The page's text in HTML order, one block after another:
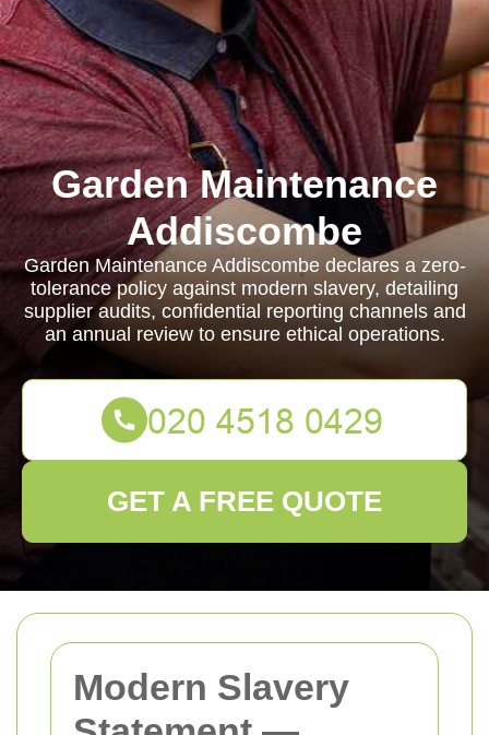
Modern Slavery
Garden Maintenance
Addiscombe
Garden Maintenance Addiscombe declares a zero-
tolerance policy against modern slavery, detailing
supplier audits, confidential reporting channels and
an annual review to ensure ethical operations.
GET A FREE QUOTE